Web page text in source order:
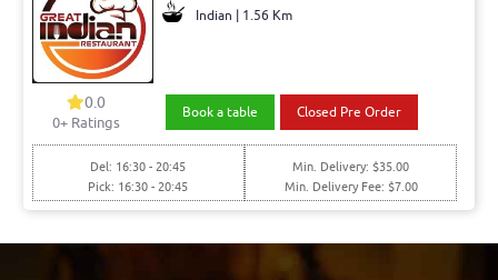
Indian | 1.56 Km
0.0
0+ Ratings
Book a table Closed Pre Order
Del: 16:30 - 20:45
Pick: 16:30 - 20:45
Min. Delivery: $35.00
Min. Delivery Fee: $7.00